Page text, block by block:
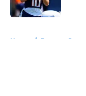
Home / Broncos Roster